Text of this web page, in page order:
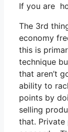
If you are
The 3rd
economy
this is
technique
that aren’t
ability to
points by
selling
that. Private